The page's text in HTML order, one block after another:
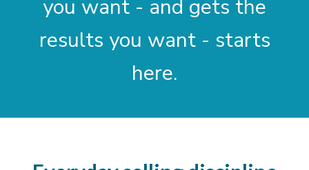
you want - and gets the
results you want - starts
here.